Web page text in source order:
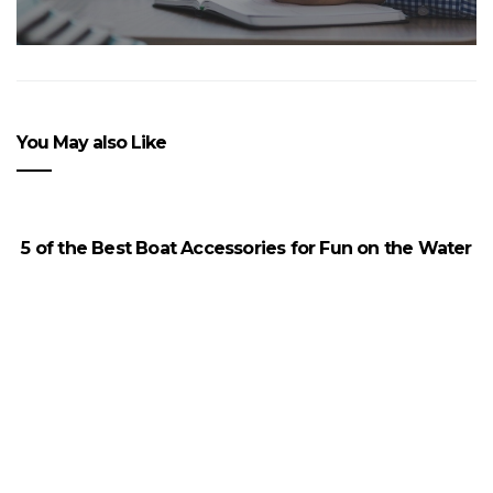
You May also Like
5 of the Best Boat Accessories for Fun on the Water